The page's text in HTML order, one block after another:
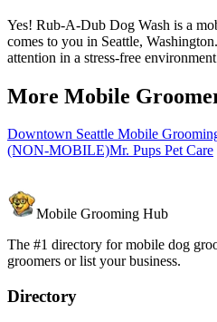
Yes! Rub-A-Dub Dog Wash is a
comes to you in Seattle,
attention in a stress-free
More Mobile
Downtown Seattle Mobile
(NON-MOBILE)Mr. Pups Pet Care
Mobile Grooming Hub
The #1 directory for mobile dog
groomers or list your business.
Directory